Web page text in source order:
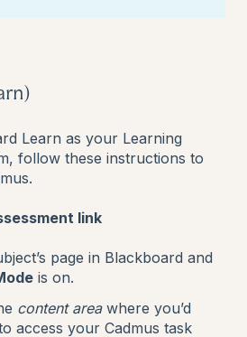
Learn as your Learning
follow these instructions to
link
page in Blackboard and
is on.
content areawhere you’d
access your Cadmus task